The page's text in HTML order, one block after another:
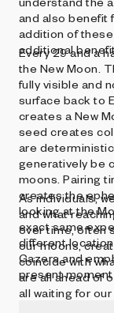
and also benefit
addition of
additional
Every 29 and a
the New Moon.
fully visible and
surface back to
creates a New
seed creates
are
generatively be
moons. Pairing
creates the
looking at the
exact same
different
Gazers and
present moment
As individuals,
and what
over time, often
our moons,
coincide with
are all ahead of
all waiting for our